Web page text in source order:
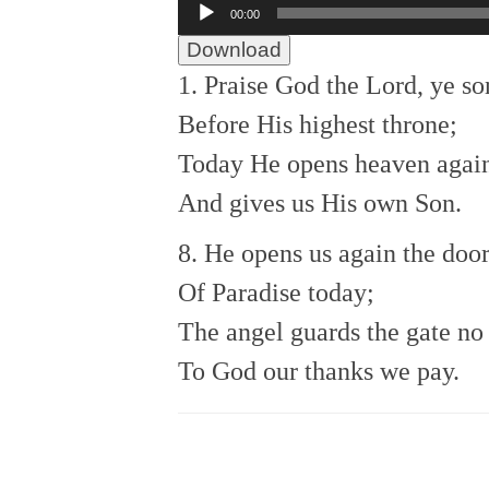
Player
00:00
Download
1. Praise God the Lord, ye
Before His highest throne;
Today He opens heaven
And gives us His own Son.
8. He opens us again the door
Of Paradise today;
The angel guards the gate
To God our thanks we pay.